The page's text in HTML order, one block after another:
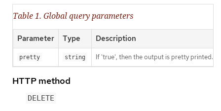
Table 1. Global query parameters
Parameter Type Description
pretty string If 'true', then the output is pretty printed.
HTTP method
DELETE